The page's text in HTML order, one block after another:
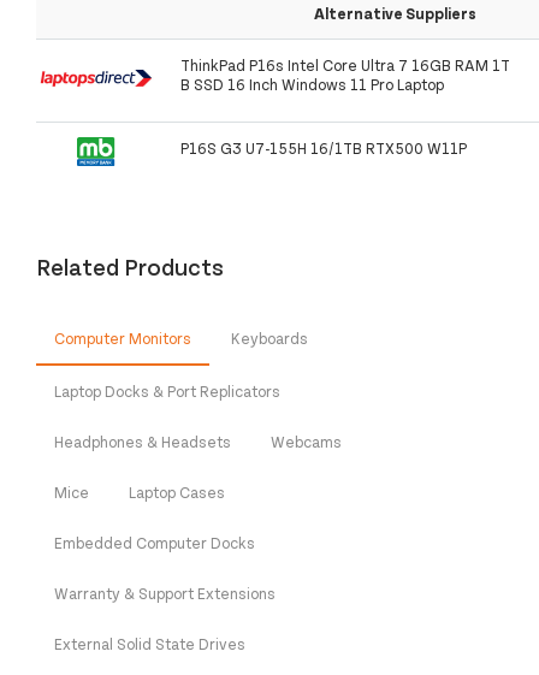
Alternative Suppliers
ThinkPad P16s Intel Core Ultra 7 16GB RAM 1T
B SSD 16 Inch Windows 11 Pro Laptop
P16S G3 U7-155H 16/1TB RTX500 W11P
Related Products
Computer Monitors Keyboards
Laptop Docks & Port Replicators
Headphones & Headsets Webcams
Mice Laptop Cases
Embedded Computer Docks
Warranty & Support Extensions
External Solid State Drives